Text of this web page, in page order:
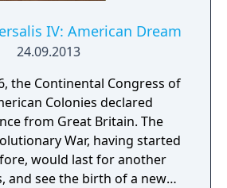
IV: American Dream
24.09.2013
the Continental Congress of
Colonies declared
from Great Britain. The
War, having started
would last for another
and see the birth of a new